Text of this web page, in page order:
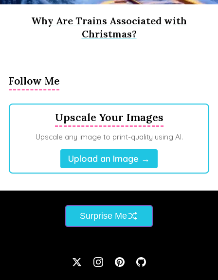
Why Are Trains Associated with
Christmas?
Follow Me
Upscale Your Images
Upscale any image to print-quality using AI.
Upload an Image →
Surprise Me